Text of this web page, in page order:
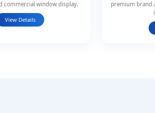
commercial window display.
View Details
premium brand